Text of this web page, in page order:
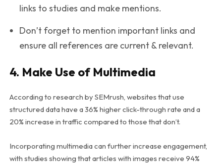
links to studies and make mentions.
Don’t forget to mention important links and
ensure all references are current & relevant.
4. Make Use of Multimedia
According to research by SEMrush, websites that use
structured data have a 36% higher click-through rate and a
20% increase in traffic compared to those that don’t.
Incorporating multimedia can further increase engagement,
with studies showing that articles with images receive 94%